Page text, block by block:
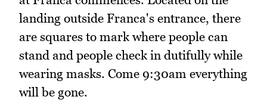
landing outside Franca's entrance, there
are squares to mark where people can
stand and people check in dutifully while
wearing masks. Come 9:30am everything
will be gone.